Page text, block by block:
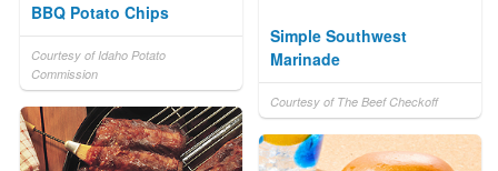
BBQ Potato Chips
Courtesy of Idaho Potato
Commission
Simple Southwest
Marinade
Courtesy of The Beef Checkoff